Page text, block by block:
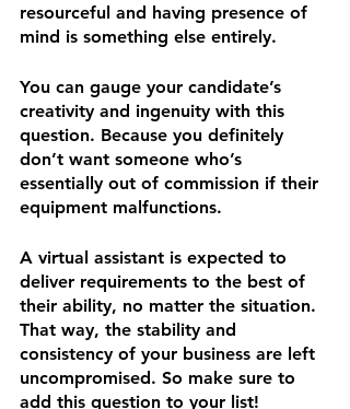
resourceful and having presence of
mind is something else entirely.
You can gauge your candidate’s
creativity and ingenuity with this
question. Because you definitely
don’t want someone who’s
essentially out of commission if their
equipment malfunctions.
A virtual assistant is expected to
deliver requirements to the best of
their ability, no matter the situation.
That way, the stability and
consistency of your business are left
uncompromised. So make sure to
add this question to your list!